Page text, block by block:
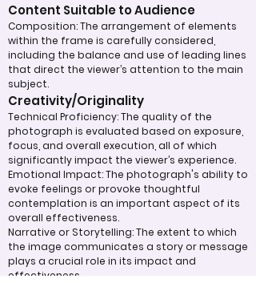
Content Suitable to Audience
Composition: The arrangement of elements
within the frame is carefully considered,
including the balance and use of leading lines
that direct the viewer’s attention to the main
subject.
Creativity/Originality
Technical Proficiency: The quality of the
photograph is evaluated based on exposure,
focus, and overall execution, all of which
significantly impact the viewer’s experience.
Emotional Impact: The photograph's ability to
evoke feelings or provoke thoughtful
contemplation is an important aspect of its
overall effectiveness.
Narrative or Storytelling: The extent to which
the image communicates a story or message
plays a crucial role in its impact and
effectiveness.